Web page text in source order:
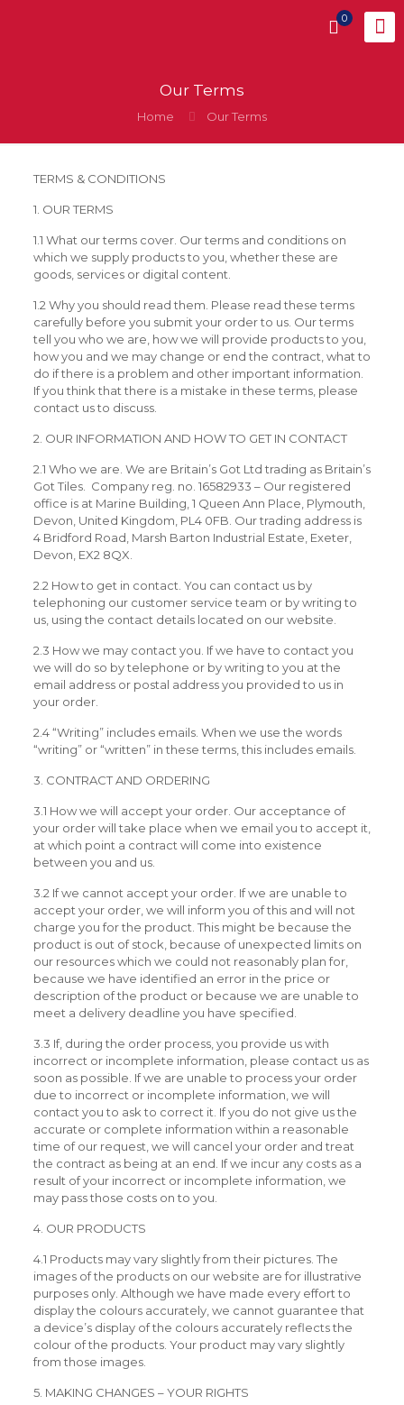
0
Our Terms
Home Our Terms
TERMS & CONDITIONS
1. OUR TERMS
1.1 What our terms cover. Our terms and conditions on
which we supply products to you, whether these are
goods, services or digital content.
1.2 Why you should read them. Please read these terms
carefully before you submit your order to us. Our terms
tell you who we are, how we will provide products to you,
how you and we may change or end the contract, what to
do if there is a problem and other important information.
If you think that there is a mistake in these terms, please
contact us to discuss.
2. OUR INFORMATION AND HOW TO GET IN CONTACT
2.1 Who we are. We are Britain’s Got Ltd trading as Britain’s
Got Tiles. Company reg. no. 16582933 – Our registered
office is at Marine Building, 1 Queen Ann Place, Plymouth,
Devon, United Kingdom, PL4 0FB. Our trading address is
4 Bridford Road, Marsh Barton Industrial Estate, Exeter,
Devon, EX2 8QX.
2.2 How to get in contact. You can contact us by
telephoning our customer service team or by writing to
us, using the contact details located on our website.
2.3 How we may contact you. If we have to contact you
we will do so by telephone or by writing to you at the
email address or postal address you provided to us in
your order.
2.4 “Writing” includes emails. When we use the words
“writing” or “written” in these terms, this includes emails.
3. CONTRACT AND ORDERING
3.1 How we will accept your order. Our acceptance of
your order will take place when we email you to accept it,
at which point a contract will come into existence
between you and us.
3.2 If we cannot accept your order. If we are unable to
accept your order, we will inform you of this and will not
charge you for the product. This might be because the
product is out of stock, because of unexpected limits on
our resources which we could not reasonably plan for,
because we have identified an error in the price or
description of the product or because we are unable to
meet a delivery deadline you have specified.
3.3 If, during the order process, you provide us with
incorrect or incomplete information, please contact us as
soon as possible. If we are unable to process your order
due to incorrect or incomplete information, we will
contact you to ask to correct it. If you do not give us the
accurate or complete information within a reasonable
time of our request, we will cancel your order and treat
the contract as being at an end. If we incur any costs as a
result of your incorrect or incomplete information, we
may pass those costs on to you.
4. OUR PRODUCTS
4.1 Products may vary slightly from their pictures. The
images of the products on our website are for illustrative
purposes only. Although we have made every effort to
display the colours accurately, we cannot guarantee that
a device’s display of the colours accurately reflects the
colour of the products. Your product may vary slightly
from those images.
5. MAKING CHANGES – YOUR RIGHTS